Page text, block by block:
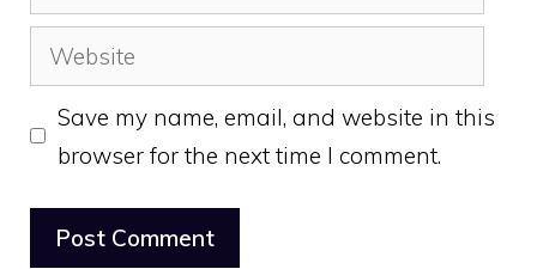
Website
Save my name, email, and website in this
browser for the next time I comment.